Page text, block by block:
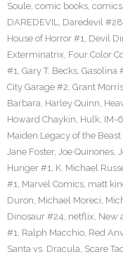
Soule, comic books, comics
DAREDEVIL, Daredevil #28
House of Horror #1, Devil
Exterminatrix, Four Color
#1, Gary T. Becks, Gasolina
City Garage #2, Grant
Barbara, Harley Quinn,
Howard Chaykin, Hulk, IM-
Maiden Legacy of the Beast
Jane Foster, Joe Quinones,
Hunger #1, K. Michael
#1, Marvel Comics, matt
Duron, Michael Moreci,
Dinosaur #24, netflix, New
#1, Ralph Macchio, Red
Santa vs. Dracula, Scare